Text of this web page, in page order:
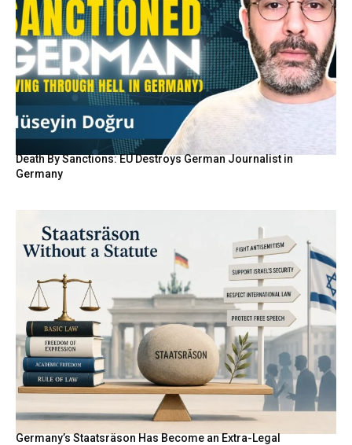
Death By Sanctions: EU Destroys German Journalist in
Germany
Germany’s Staatsräson Has Become an Extra-Legal